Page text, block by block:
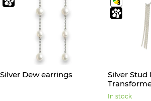
Silver Dew earrings
Silver Stud
In stock